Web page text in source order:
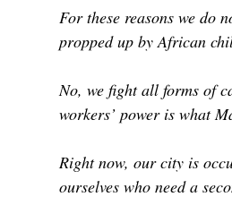
For these reasons we do
propped up by African
No, we fight all forms of
workers’ power is what
Right now, our city is
ourselves who need a